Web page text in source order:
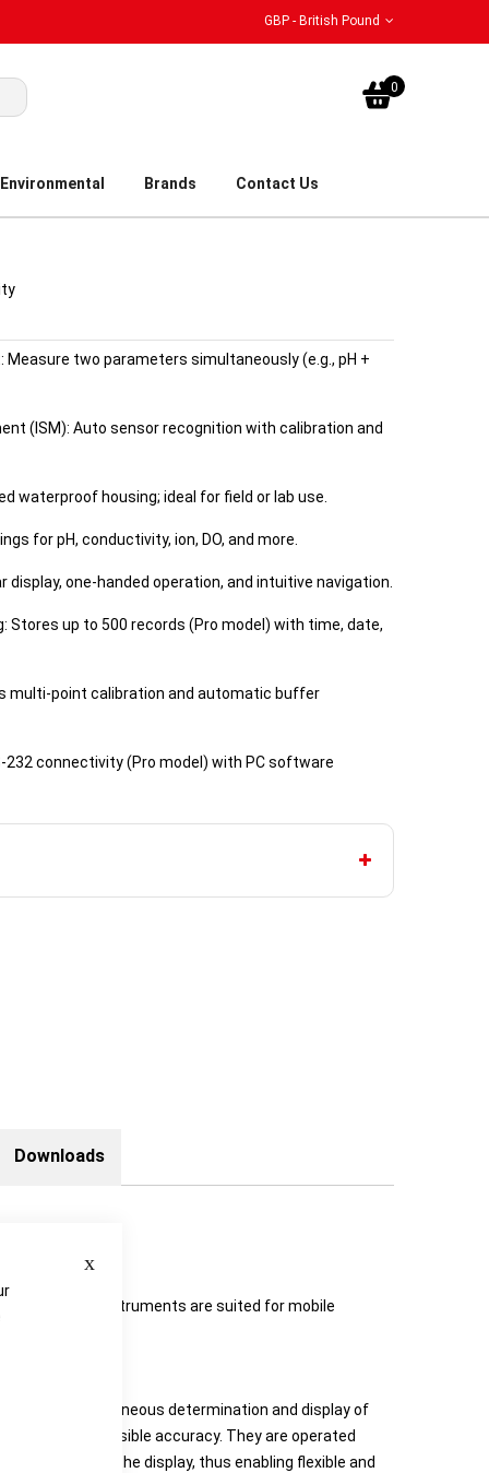
GBP - British Pound
My
0
Environmental Brands Contact Us
Measure two parameters simultaneously (e.g., pH +
(ISM): Auto sensor recognition with calibration and
waterproof housing; ideal for field or lab use.
for pH, conductivity, ion, DO, and more.
display, one-handed operation, and intuitive navigation.
Stores up to 500 records (Pro model) with time, date,
multi-point calibration and automatic buffer
232 connectivity (Pro model) with PC software
The instruments are suited for mobile
allow simultaneous determination and display of
highest possible accuracy. They are operated
fields on the display, thus enabling flexible and
Downloads